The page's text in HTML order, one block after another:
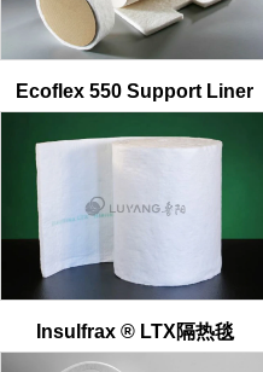
Ecoflex 550 Support Liner
Insulfrax ® LTX隔热毯